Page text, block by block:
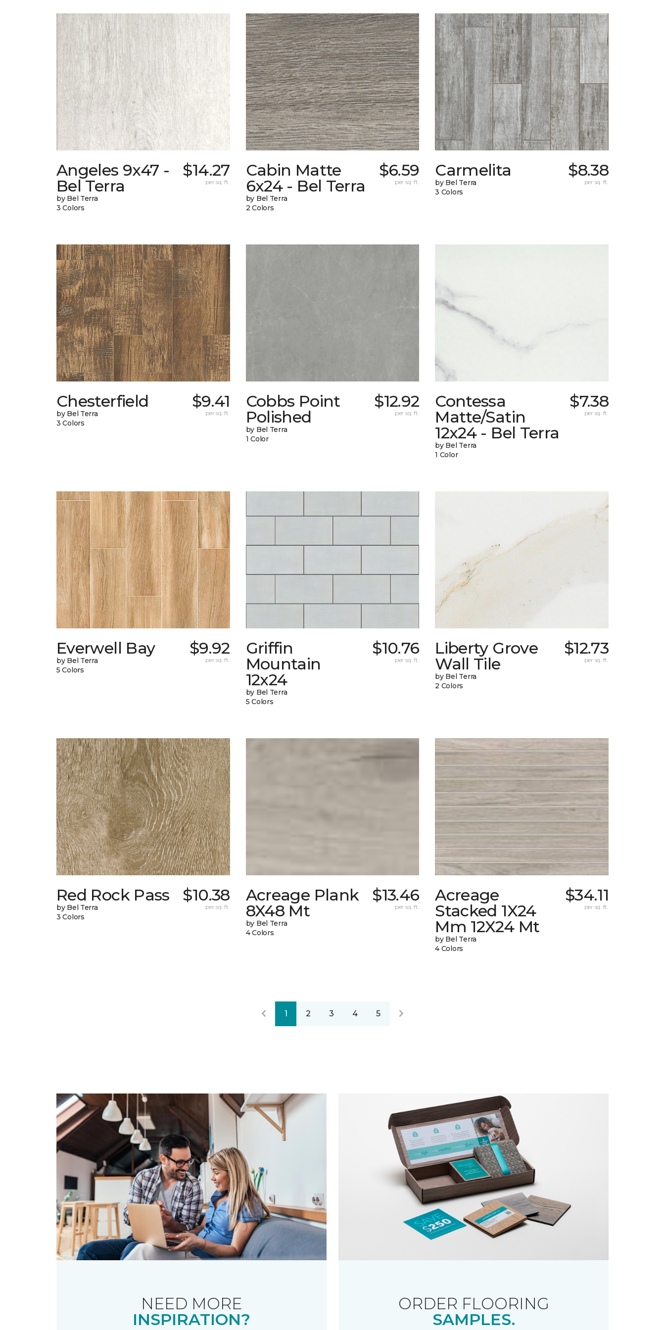
Angeles 9x47 -
Bel Terra
by Bel Terra
3 Colors
$14.27
per sq. ft.
Cabin Matte
6x24 - Bel Terra
by Bel Terra
2 Colors
$6.59
per sq. ft.
Carmelita
by Bel Terra
3 Colors
$8.38
per sq. ft.
Chesterfield
by Bel Terra
3 Colors
$9.41
per sq. ft.
Cobbs Point
Polished
by Bel Terra
1 Color
$12.92
per sq. ft.
Contessa
Matte/Satin
12x24 - Bel Terra
by Bel Terra
1 Color
$7.38
per sq. ft.
Everwell Bay
by Bel Terra
5 Colors
$9.92
per sq. ft.
Griffin
Mountain
12x24
by Bel Terra
5 Colors
$10.76
per sq. ft.
Liberty Grove
Wall Tile
by Bel Terra
2 Colors
$12.73
per sq. ft.
Red Rock Pass
by Bel Terra
3 Colors
$10.38
per sq. ft.
Acreage Plank
8X48 Mt
by Bel Terra
4 Colors
$13.46
per sq. ft.
Acreage
Stacked 1X24
Mm 12X24 Mt
by Bel Terra
4 Colors
$34.11
per sq. ft.
1 2 3 4 5
NEED MORE
INSPIRATION?
ORDER FLOORING
SAMPLES.